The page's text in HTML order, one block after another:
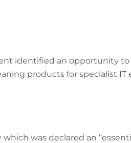
identified an opportunity
products for specialist IT
was declared an